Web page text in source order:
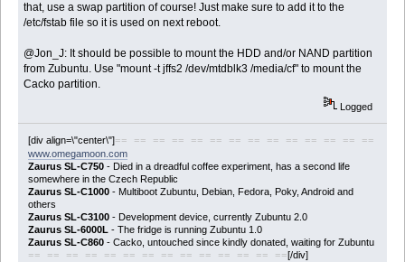
that, use a swap partition of course! Just make sure to add it to the
/etc/fstab file so it is used on next reboot.
@Jon_J: It should be possible to mount the HDD and/or NAND partition
from Zubuntu. Use "mount -t jffs2 /dev/mtdblk3 /media/cf" to mount the
Cacko partition.
Logged
[div align=\"center\"]== == == == == == == == == == == == == ==
www.omegamoon.com
Zaurus SL-C750- Died in a dreadful coffee experiment, has a second life
somewhere in the Czech Republic
Zaurus SL-C1000- Multiboot Zubuntu, Debian, Fedora, Poky, Android and
others
Zaurus SL-C3100- Development device, currently Zubuntu 2.0
Zaurus SL-6000L - The fridge is running Zubuntu 1.0
Zaurus SL-C860- Cacko, untouched since kindly donated, waiting for Zubuntu
== == == == == == == == == == == == == ==[/div]